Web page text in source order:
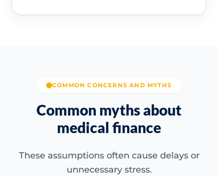
COMMON CONCERNS AND MYTHS
Common myths about
medical finance
These assumptions often cause delays or
unnecessary stress.